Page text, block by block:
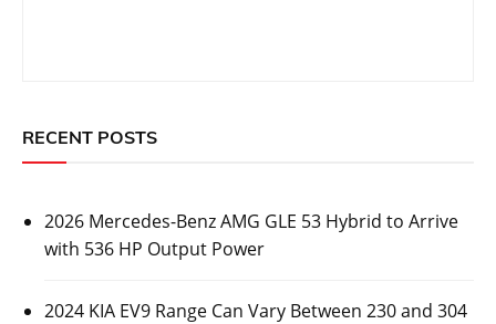
RECENT POSTS
2026 Mercedes-Benz AMG GLE 53 Hybrid to Arrive
with 536 HP Output Power
2024 KIA EV9 Range Can Vary Between 230 and 304